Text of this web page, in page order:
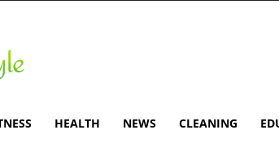
HEALTH NEWS CLEANING